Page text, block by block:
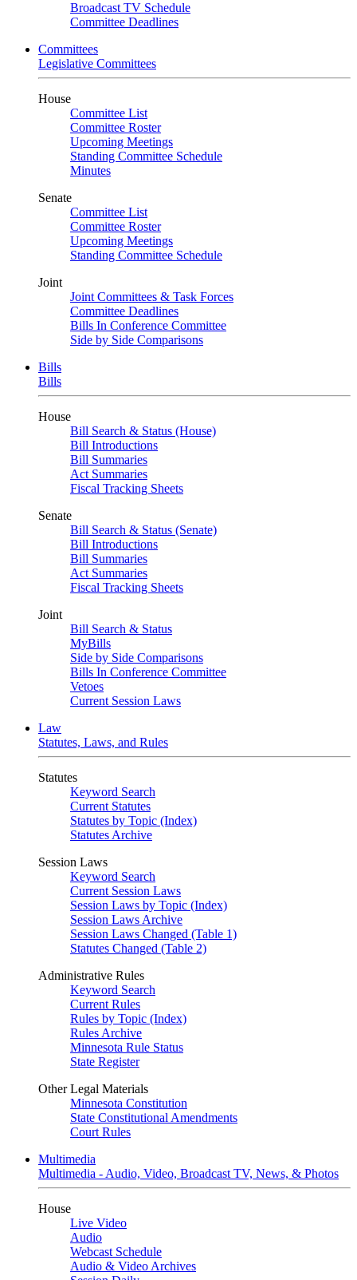
Broadcast TV Schedule
Committee Deadlines
Committees
Legislative Committees
House
Committee List
Committee Roster
Upcoming Meetings
Standing Committee Schedule
Minutes
Senate
Committee List
Committee Roster
Upcoming Meetings
Standing Committee Schedule
Joint
Joint Committees & Task Forces
Committee Deadlines
Bills In Conference Committee
Side by Side Comparisons
Bills
Bills
House
Bill Search & Status (House)
Bill Introductions
Bill Summaries
Act Summaries
Fiscal Tracking Sheets
Senate
Bill Search & Status (Senate)
Bill Introductions
Bill Summaries
Act Summaries
Fiscal Tracking Sheets
Joint
Bill Search & Status
MyBills
Side by Side Comparisons
Bills In Conference Committee
Vetoes
Current Session Laws
Law
Statutes, Laws, and Rules
Statutes
Keyword Search
Current Statutes
Statutes by Topic (Index)
Statutes Archive
Session Laws
Keyword Search
Current Session Laws
Session Laws by Topic (Index)
Session Laws Archive
Session Laws Changed (Table 1)
Statutes Changed (Table 2)
Administrative Rules
Keyword Search
Current Rules
Rules by Topic (Index)
Rules Archive
Minnesota Rule Status
State Register
Other Legal Materials
Minnesota Constitution
State Constitutional Amendments
Court Rules
Multimedia
Multimedia - Audio, Video, Broadcast TV, News, & Photos
House
Live Video
Audio
Webcast Schedule
Audio & Video Archives